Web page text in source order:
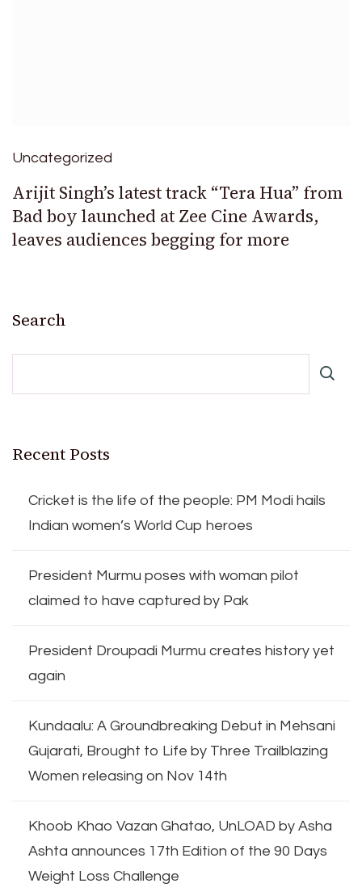
Uncategorized
Arijit Singh’s latest track “Tera Hua” from
Bad boy launched at Zee Cine Awards,
leaves audiences begging for more
Search
Recent Posts
Cricket is the life of the people: PM Modi hails
Indian women’s World Cup heroes
President Murmu poses with woman pilot
claimed to have captured by Pak
President Droupadi Murmu creates history yet
again
Kundaalu: A Groundbreaking Debut in Mehsani
Gujarati, Brought to Life by Three Trailblazing
Women releasing on Nov 14th
Khoob Khao Vazan Ghatao, UnLOAD by Asha
Ashta announces 17th Edition of the 90 Days
Weight Loss Challenge